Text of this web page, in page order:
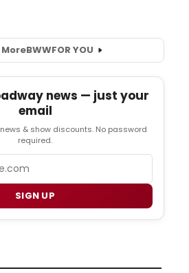
BWWFOR YOU
news — just your
email
& show discounts. No password
required.
SIGN UP